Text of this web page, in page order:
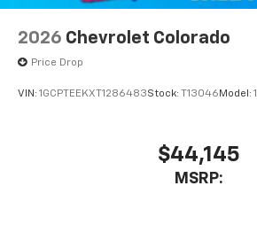
2026 Chevrolet Colorado
Price Drop
VIN: 1GCPTEEKXT1286483Stock: T13046 Model:
$44,145
MSRP: